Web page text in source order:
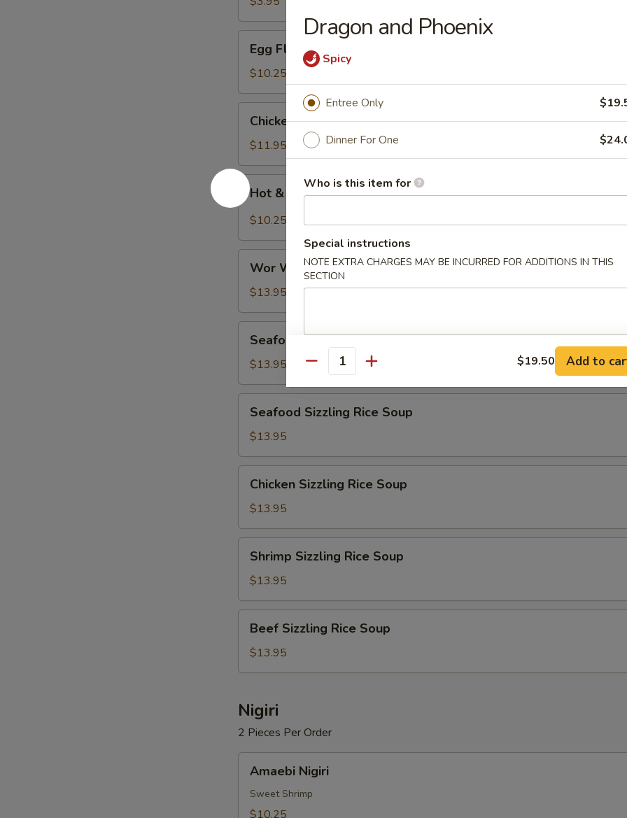
Flower
Soup
Egg Flower Soup
$10.25
Corn
Soup
Chicken Corn Soup
$11.95
Hot
&
Sour
Hot & Sour Soup
$10.25
Wonton
Soup
Wor Wonton Soup
$13.95
Deluxe
Soup
Seafood Deluxe Soup
$13.95
Sizzling
Rice
Soup
Seafood Sizzling Rice Soup
$13.95
Sizzling
Rice
Soup
Chicken Sizzling Rice Soup
$13.95
Sizzling
Rice
Soup
Shrimp Sizzling Rice Soup
$13.95
Sizzling
Rice
Soup
Beef Sizzling Rice Soup
$13.95
Nigiri
2 Pieces Per Order
Nigiri
Amaebi Nigiri
Sweet Shrimp
$10.25
Dragon and Phoenix
Spicy
Entree Only
Dinner For One
Who is this item for
Special instructions
NOTE EXTRA CHARGES MAY BE INCURRED FOR ADDITIONS IN THIS
SECTION
Quantity $19.50 Add to